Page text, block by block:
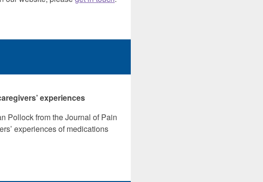
experiences
Pollock from the Journal of Pain
experiences of medications